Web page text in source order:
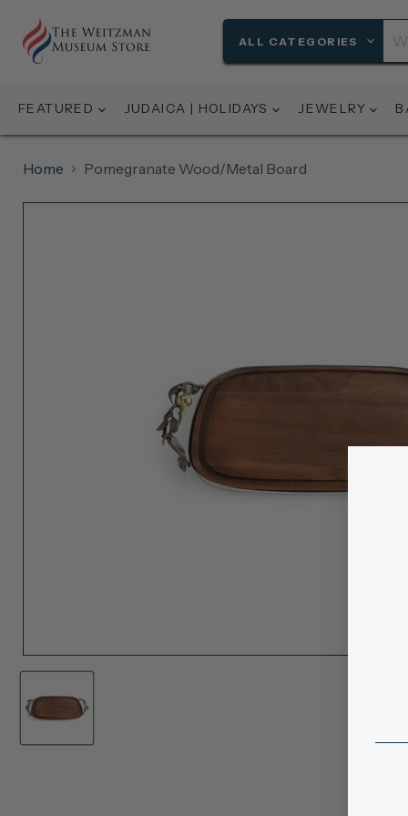
ALL CATEGORIES
FEATURED JUDAICA | HOLIDAYS JEWELRY
Home Pomegranate Wood/Metal Board